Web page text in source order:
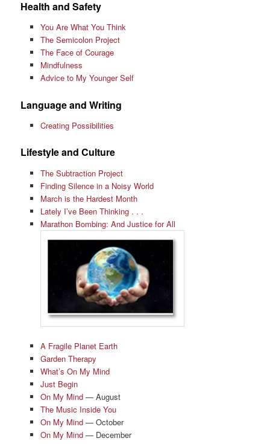
Health and Safety
You Are What You Think
The Semicolon Project
The Face of Courage
Mindfulness
Advice to My Younger Self
Language and Writing
Creating Possibilities
Lifestyle and Culture
The Subtraction Project
Finding Silence in a Noisy World
March is the Hardest Month
Lately I’ve Been Thinking . . .
Marathon Bombing: And Justice for All
A Fragile Planet Earth
Garden Therapy
What’s On My Mind
Just Begin
On My Mind— August
The Music Inside You
On My Mind— October
On My Mind— December